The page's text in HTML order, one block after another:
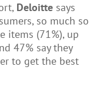
Deloitte says
so much so
items (71%), up
47% say they
to get the best